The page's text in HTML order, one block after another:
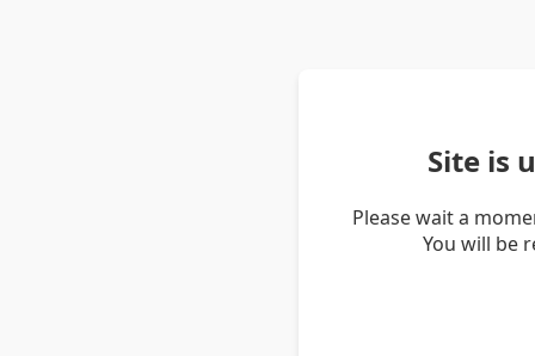
Site is
Please wait a
You will be